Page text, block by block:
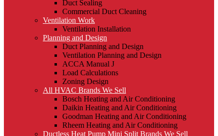
Duct Sealing
Commercial Duct Cleaning
Ventilation Work
Ventilation Installation
Planning and Design
Duct Planning and Design
Ventilation Planning and Design
ACCA Manual J
Load Calculations
Zoning Design
All HVAC Brands We Sell
Bosch Heating and Air Conditioning
Daikin Heating and Air Conditioning
Goodman Heating and Air Conditioning
Rheem Heating and Air Conditioning
Ductless Heat Pump Mini Split Brands We Sell